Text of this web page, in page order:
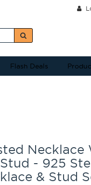
Flash Deals
- 925
& Stud